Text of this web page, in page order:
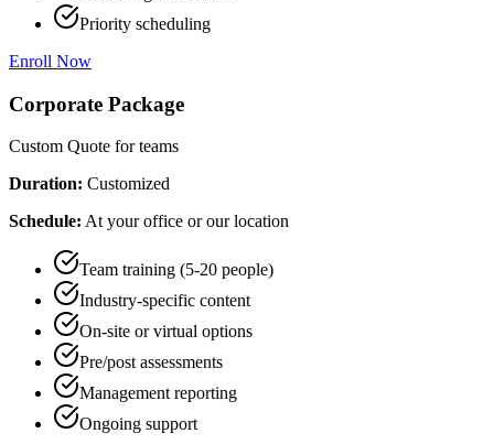
Priority scheduling
Enroll Now
Corporate Package
Custom Quote for teams
Duration: Customized
Schedule: At your office or our location
Team training (5-20 people)
Industry-specific content
On-site or virtual options
Pre/post assessments
Management reporting
Ongoing support